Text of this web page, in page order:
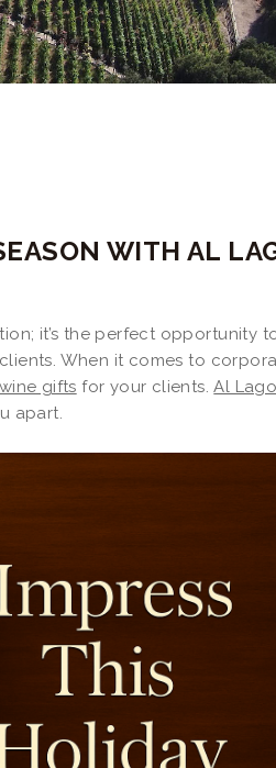
WITH AL
it’s the perfect opportunity
When it comes to
gifts for your clients.Al
apart.